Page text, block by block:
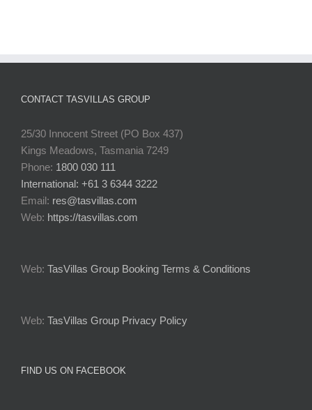
CONTACT TASVILLAS GROUP
25/30 Innocent Street (PO Box 437)
Kings Meadows, Tasmania 7249
Phone: 1800 030 111
International: +61 3 6344 3222
Email: res@tasvillas.com
Web: https://tasvillas.com
Web: TasVillas Group Booking Terms & Conditions
Web: TasVillas Group Privacy Policy
FIND US ON FACEBOOK